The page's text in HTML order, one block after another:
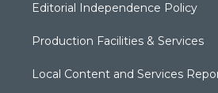
Editorial Independence Policy
Production Facilities & Services
Local Content and Services